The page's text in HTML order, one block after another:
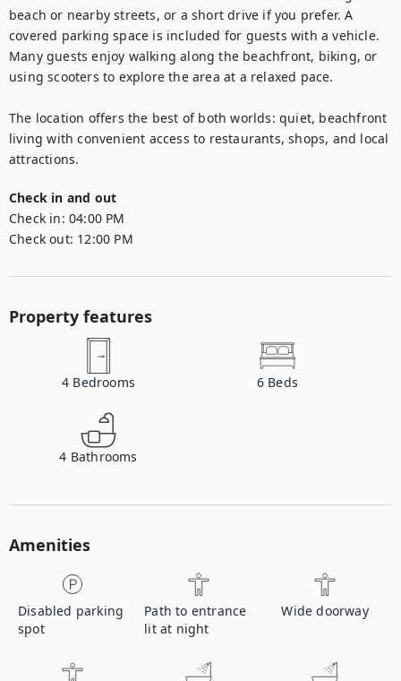
beach or nearby streets, or a short drive if you prefer. A
covered parking space is included for guests with a vehicle.
Many guests enjoy walking along the beachfront, biking, or
using scooters to explore the area at a relaxed pace.
The location offers the best of both worlds: quiet, beachfront
living with convenient access to restaurants, shops, and local
attractions.
Check in and out
Check in: 04:00 PM
Check out: 12:00 PM
Property features
4 Bedrooms 6 Beds
4 Bathrooms
Amenities
Disabled parking
spot
Path to entrance
lit at night
Wide doorway